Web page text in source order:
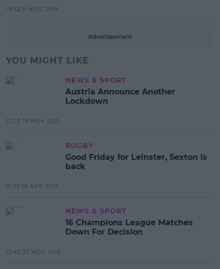
13:42 6 AUG 2026
Advertisement
YOU MIGHT LIKE
NEWS & SPORT
Austria Announce Another
Lockdown
12:02 19 NOV 2021
RUGBY
Good Friday for Leinster, Sexton is
back
01:17 19 APR 2019
NEWS & SPORT
16 Champions League Matches
Down For Decision
12:45 27 NOV 2018